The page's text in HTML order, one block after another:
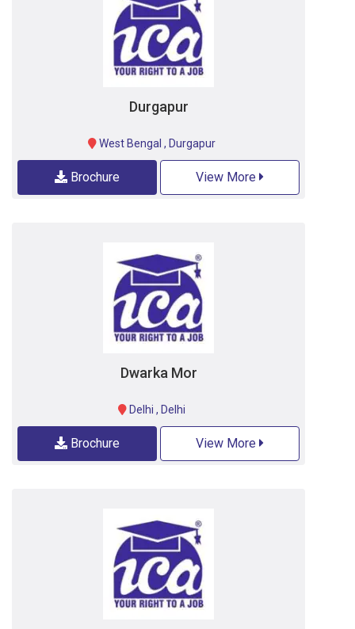
Durgapur
West Bengal , Durgapur
Brochure View More
Dwarka Mor
Delhi , Delhi
Brochure View More